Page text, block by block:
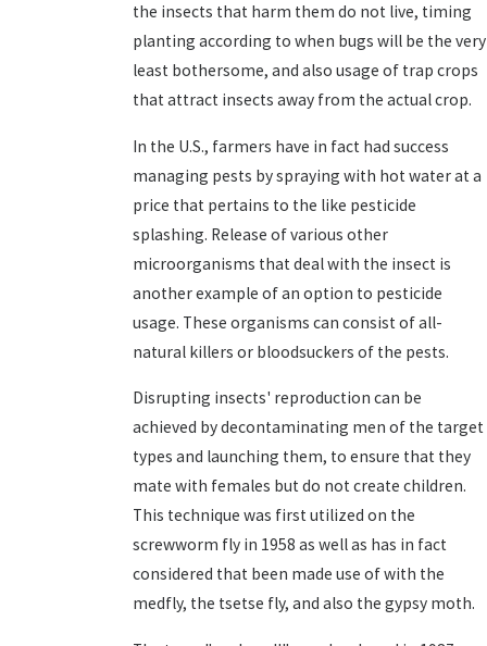
the insects that harm them do not live, timing
planting according to when bugs will be the very
least bothersome, and also usage of trap crops
that attract insects away from the actual crop.
In the U.S., farmers have in fact had success
managing pests by spraying with hot water at a
price that pertains to the like pesticide
splashing. Release of various other
microorganisms that deal with the insect is
another example of an option to pesticide
usage. These organisms can consist of all-
natural killers or bloodsuckers of the pests.
Disrupting insects' reproduction can be
achieved by decontaminating men of the target
types and launching them, to ensure that they
mate with females but do not create children.
This technique was first utilized on the
screwworm fly in 1958 as well as has in fact
considered that been made use of with the
medfly, the tsetse fly, and also the gypsy moth.